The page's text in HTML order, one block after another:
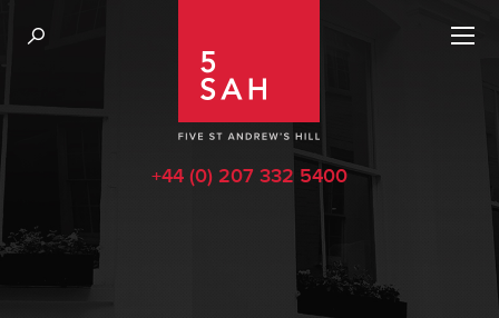
+44 (0) 207 332 5400